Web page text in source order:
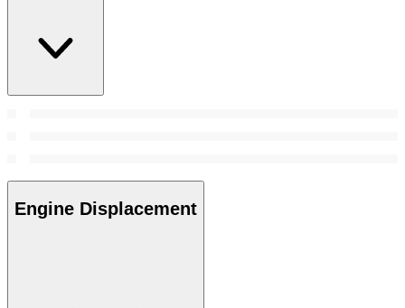
Engine Displacement